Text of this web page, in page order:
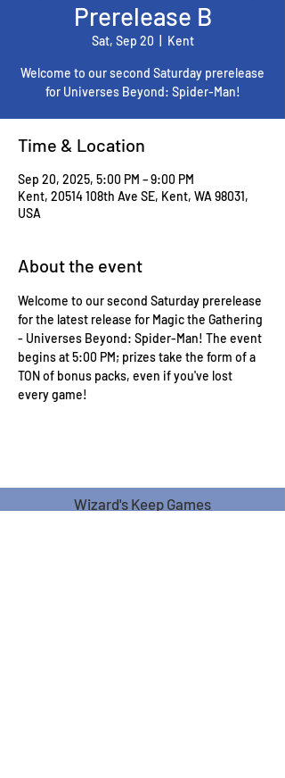
Prerelease B
Sat, Sep 20 Kent
Welcome to our second Saturday prerelease
for Universes Beyond: Spider-Man!
Time & Location
Sep 20, 2025, 5:00 PM – 9:00 PM
Kent, 20514 108th Ave SE, Kent, WA 98031,
USA
About the event
Welcome to our second Saturday prerelease
for the latest release for Magic the Gathering
- Universes Beyond: Spider-Man! The event
begins at 5:00 PM; prizes take the form of a
TON of bonus packs, even if you've lost
every game!
Wizard's Keep Games